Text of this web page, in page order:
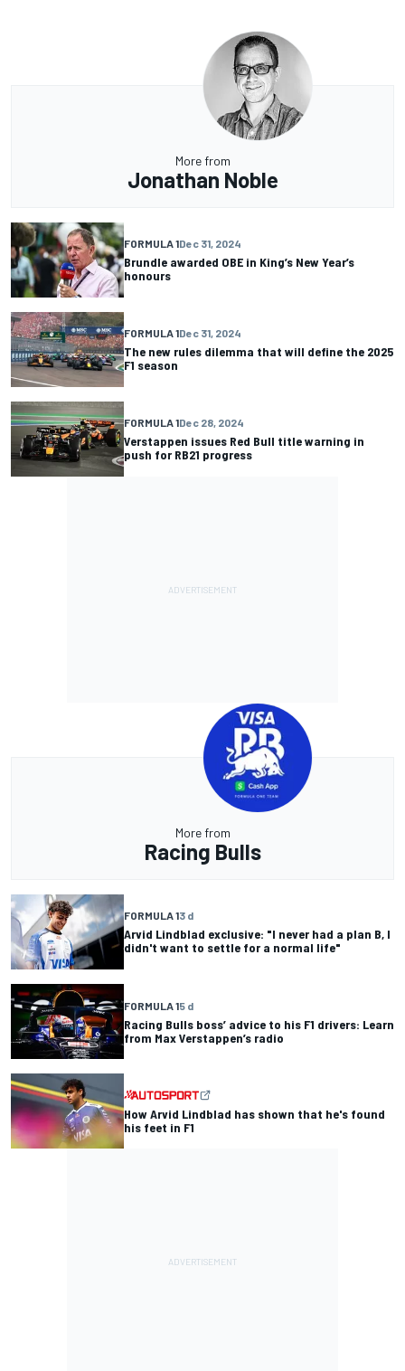
More from
Jonathan Noble
FORMULA 1Dec 31, 2024
Brundle awarded OBE in King’s New Year’s
honours
FORMULA 1Dec 31, 2024
The new rules dilemma that will define the 2025
F1 season
FORMULA 1Dec 28, 2024
Verstappen issues Red Bull title warning in
push for RB21 progress
More from
Racing Bulls
FORMULA 13 d
Arvid Lindblad exclusive: "I never had a plan B, I
didn't want to settle for a normal life"
FORMULA 15 d
Racing Bulls boss’ advice to his F1 drivers: Learn
from Max Verstappen’s radio
How Arvid Lindblad has shown that he's found
his feet in F1